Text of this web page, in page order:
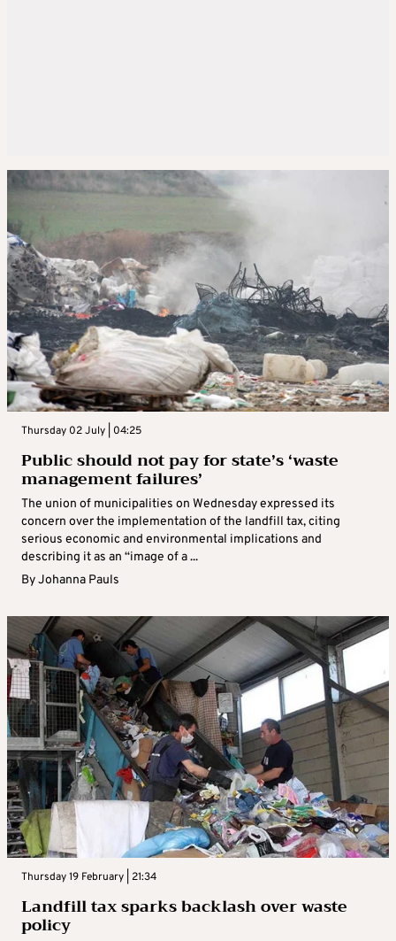
Thursday 02 July | 04:25
Public should not pay for state’s ‘waste
management failures’
The union of municipalities on Wednesday expressed its
concern over the implementation of the landfill tax, citing
serious economic and environmental implications and
describing it as an “image of a ...
ByJohanna Pauls
Thursday 19 February | 21:34
Landfill tax sparks backlash over waste
policy